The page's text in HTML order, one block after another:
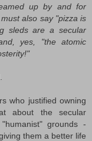
up by and for
also say "pizza is
sleds are a secular
yes, "the atomic
who justified owning
about the secular
grounds -
them a better life